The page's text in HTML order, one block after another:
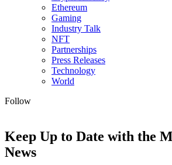
Ethereum
Gaming
Industry Talk
NFT
Partnerships
Press Releases
Technology
World
Follow
Keep Up to Date with the
News